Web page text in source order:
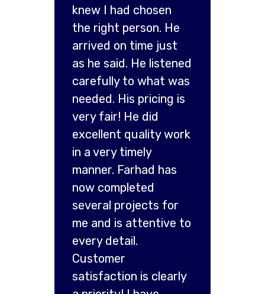
knew I had chosen
the right person. He
arrived on time just
as he said. He listened
carefully to what was
needed. His pricing is
very fair! He did
excellent quality work
in a very timely
manner. Farhad has
now completed
several projects for
me and is attentive to
every detail.
Customer
satisfaction is clearly